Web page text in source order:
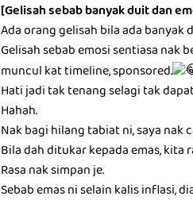
[Gelisah sebab banyak duit dan
Ada orang gelisah bila ada banyak
Gelisah sebab emosi sentiasa nak
muncul kat timeline, sponsored.
Hati jadi tak tenang selagi tak
Hahah.
Nak bagi hilang tabiat ni, saya
Bila dah ditukar kepada emas,
Rasa nak simpan je.
Sebab emas ni selain kalis inflasi,